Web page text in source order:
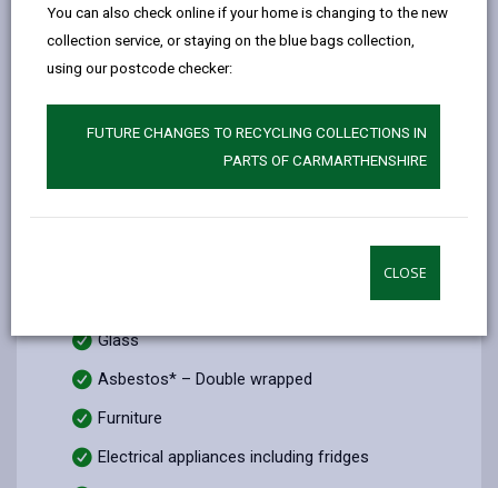
You can also check online if your home is changing to the new
collection service, or staying on the blue bags collection,
using our postcode checker:
FUTURE CHANGES TO RECYCLING COLLECTIONS IN
PARTS OF CARMARTHENSHIRE
CLOSE
Soil & Green Waste
Wood
Plastic
Metal
Paint hazardous* and non-hazardous
Glass
Asbestos* – Double wrapped
Furniture
Electrical appliances including fridges